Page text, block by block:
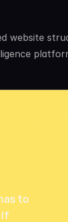
website
to
if